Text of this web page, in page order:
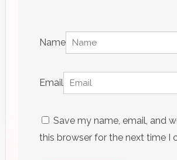
Name
Email
Save my name, email, and
this browser for the next time I